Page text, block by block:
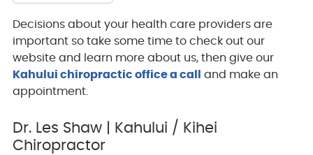
Decisions about your health care providers are
important so take some time to check out our
website and learn more about us, then give our
Kahului chiropractic office a call and make an
appointment.
Dr. Les Shaw | Kahului / Kihei
Chiropractor